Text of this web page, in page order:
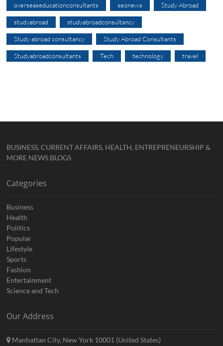
overseaseducationconsultants seonews Study Abroad
studyabroad studyabroadconsultancy
Study abroad consultancy Study Abroad Consultants
Studyabroadconsultants Tech technology travel
BUSINESS, CURRENT AFFAIRS, HEALTH, ENTREPRENEURSHIP &
MORE NEWS BLOGS
Categories
Business
Health
Politics
Popular
Lifestyle
Sports
Fashion
Entertainment
Science and Tech
Our Address
Manhattan City, New York 10001 (United States)